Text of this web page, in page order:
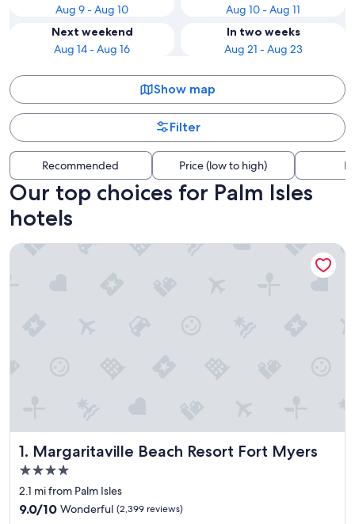
Aug 9 - Aug 10
Aug 10 - Aug 11
Next weekend
Aug 14 - Aug 16
In two weeks
Aug 21 - Aug 23
Show map
Filter
Recommended Price (low to high)
Our top choices for Palm Isles
hotels
1. Margaritaville Beach Resort Fort Myers
Margaritaville Beach Resort Fort Myers
4.0
star
property
2.1 mi from Palm Isles
9.0
9.0/10 Wonderful (2,399 reviews)
Margaritaville Beach Resort Fort Myers